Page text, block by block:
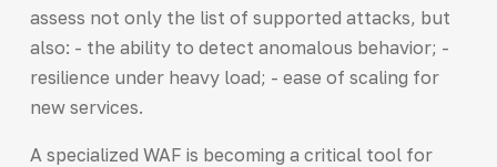
assess not only the list of supported attacks, but
also: - the ability to detect anomalous behavior; -
resilience under heavy load; - ease of scaling for
new services.
A specialized WAF is becoming a critical tool for